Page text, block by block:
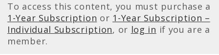
To access this content, you must purchase a
1-Year Subscription or 1-Year Subscription –
Individual Subscription, or log in if you are a
member.